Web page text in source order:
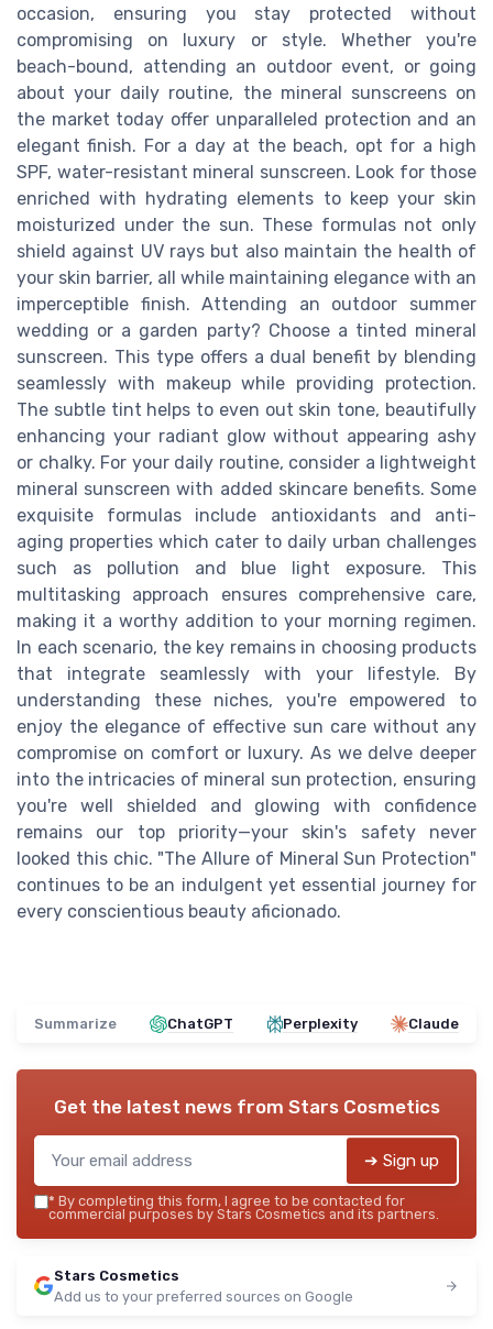
occasion, ensuring you stay protected without
compromising on luxury or style. Whether you're
beach-bound, attending an outdoor event, or going
about your daily routine, the mineral sunscreens on
the market today offer unparalleled protection and an
elegant finish. For a day at the beach, opt for a high
SPF, water-resistant mineral sunscreen. Look for those
enriched with hydrating elements to keep your skin
moisturized under the sun. These formulas not only
shield against UV rays but also maintain the health of
your skin barrier, all while maintaining elegance with an
imperceptible finish. Attending an outdoor summer
wedding or a garden party? Choose a tinted mineral
sunscreen. This type offers a dual benefit by blending
seamlessly with makeup while providing protection.
The subtle tint helps to even out skin tone, beautifully
enhancing your radiant glow without appearing ashy
or chalky. For your daily routine, consider a lightweight
mineral sunscreen with added skincare benefits. Some
exquisite formulas include antioxidants and anti-
aging properties which cater to daily urban challenges
such as pollution and blue light exposure. This
multitasking approach ensures comprehensive care,
making it a worthy addition to your morning regimen.
In each scenario, the key remains in choosing products
that integrate seamlessly with your lifestyle. By
understanding these niches, you're empowered to
enjoy the elegance of effective sun care without any
compromise on comfort or luxury. As we delve deeper
into the intricacies of mineral sun protection, ensuring
you're well shielded and glowing with confidence
remains our top priority—your skin's safety never
looked this chic. "The Allure of Mineral Sun Protection"
continues to be an indulgent yet essential journey for
every conscientious beauty aficionado.
Summarize ChatGPT Perplexity Claude
Get the latest news from Stars Cosmetics
➔ Sign up
* By completing this form, I agree to be contacted for
commercial purposes by Stars Cosmetics and its partners.
Stars Cosmetics
Add us to your preferred sources on Google